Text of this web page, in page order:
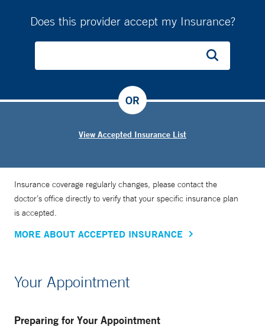
Does this provider accept my Insurance?
View Accepted Insurance List
OR
Insurance coverage regularly changes, please contact the
doctor’s office directly to verify that your specific insurance plan
is accepted.
MORE ABOUT ACCEPTED INSURANCE
Your Appointment
Preparing for Your Appointment